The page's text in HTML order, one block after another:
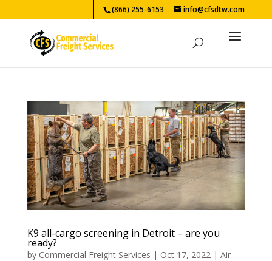
(866) 255-6153 info@cfsdtw.com
K9 all-cargo screening in Detroit – are you
ready?
by Commercial Freight Services | Oct 17, 2022| Air